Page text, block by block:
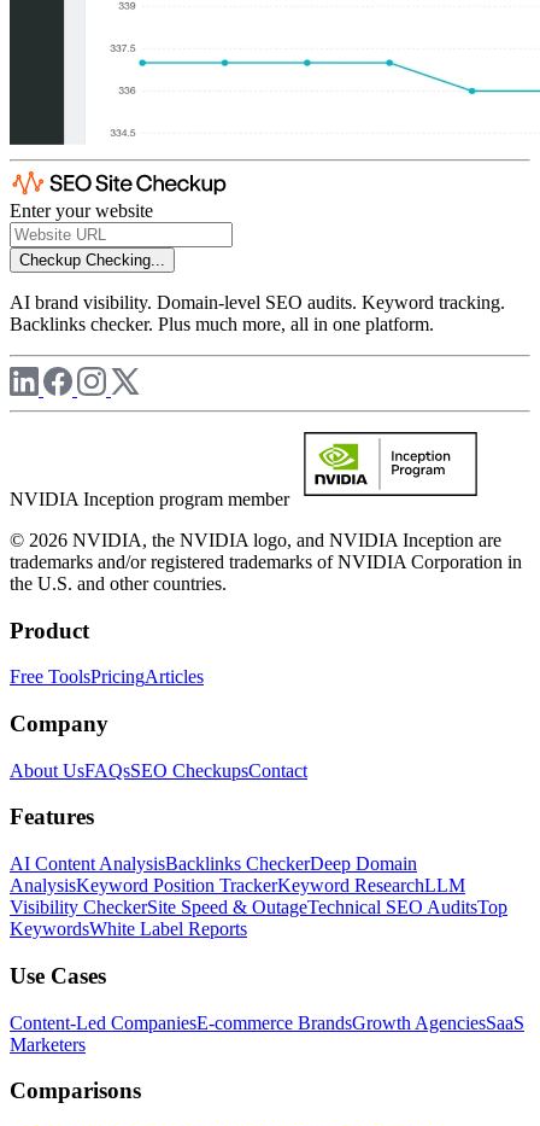
Enter your website
Checkup Checking...
AI brand visibility. Domain-level SEO audits. Keyword tracking.
Backlinks checker. Plus much more, all in one platform.
NVIDIA Inception program member
© 2026 NVIDIA, the NVIDIA logo, and NVIDIA Inception are
trademarks and/or registered trademarks of NVIDIA Corporation in
the U.S. and other countries.
Product
Free ToolsPricingArticles
Company
About UsFAQsSEO CheckupsContact
Features
AI Content AnalysisBacklinks CheckerDeep Domain
AnalysisKeyword Position TrackerKeyword ResearchLLM
Visibility CheckerSite Speed & OutageTechnical SEO AuditsTop
KeywordsWhite Label Reports
Use Cases
Content-Led CompaniesE-commerce BrandsGrowth AgenciesSaaS
Marketers
Comparisons